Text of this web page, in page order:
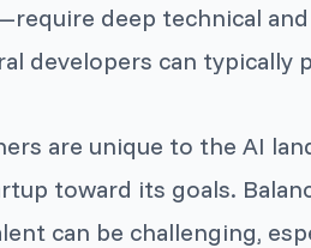
deep technical
developers can typically
are unique to the AI
toward its goals.
can be challenging,